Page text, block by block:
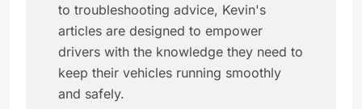
to troubleshooting advice, Kevin's
articles are designed to empower
drivers with the knowledge they need to
keep their vehicles running smoothly
and safely.